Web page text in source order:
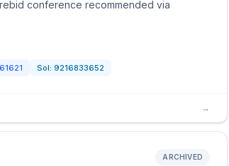
conference recommended via
Sol: 9216833652
→
ARCHIVED